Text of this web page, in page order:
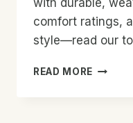
with durable,
comfort ratings,
style—read our
READ MORE BEST